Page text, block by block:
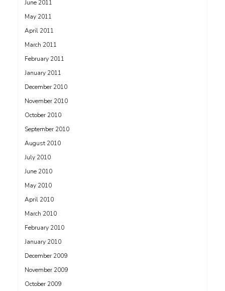
June 2011
May 2011
April 2011
March 2011
February 2011
January 2011
December 2010
November 2010
October 2010
September 2010
August 2010
July 2010
June 2010
May 2010
April 2010
March 2010
February 2010
January 2010
December 2009
November 2009
October 2009